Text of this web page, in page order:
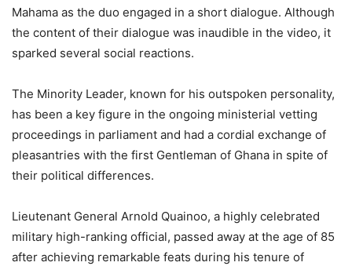
Mahama as the duo engaged in a short dialogue. Although
the content of their dialogue was inaudible in the video, it
sparked several social reactions.
The Minority Leader, known for his outspoken personality,
has been a key figure in the ongoing ministerial vetting
proceedings in parliament and had a cordial exchange of
pleasantries with the first Gentleman of Ghana in spite of
their political differences.
Lieutenant General Arnold Quainoo, a highly celebrated
military high-ranking official, passed away at the age of 85
after achieving remarkable feats during his tenure of